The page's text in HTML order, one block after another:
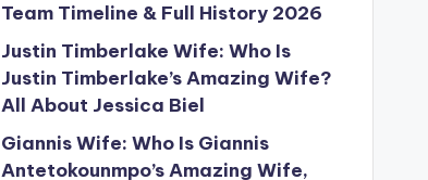
Team Timeline & Full History 2026
Justin Timberlake Wife: Who Is
Justin Timberlake’s Amazing Wife?
All About Jessica Biel
Giannis Wife: Who Is Giannis
Antetokounmpo’s Amazing Wife,